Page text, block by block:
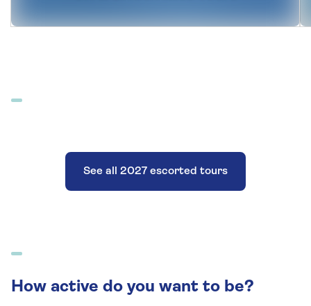
See all 2027 escorted tours
How active do you want to be?